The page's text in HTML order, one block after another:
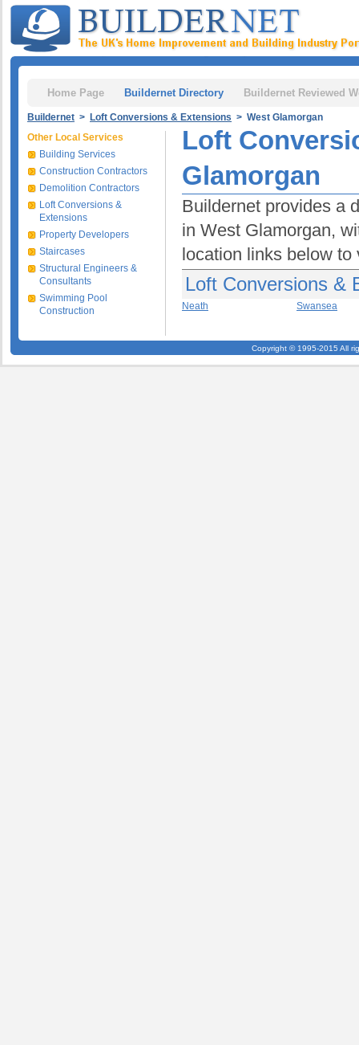
Home Page Buildernet Directory Buildernet Reviewed
Buildernet > Loft Conversions & Extensions > West Glamorgan
Loft
Glamorgan
Buildernet provides a
in West Glamorgan,
location links below
Loft Conversions &
Neath Swansea
Other Local Services
Building Services
Construction Contractors
Demolition Contractors
Loft Conversions &
Extensions
Property Developers
Staircases
Structural Engineers &
Consultants
Swimming Pool
Construction
Copyright © 1995-2015 All